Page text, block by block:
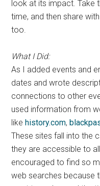
look at its impact. Take
time, and then share
too.
What I Did:
As I added events and
dates and wrote
connections to other
used information from
likehistory.com,
These sites fall into the
they are accessible to
encouraged to find so
web searches because